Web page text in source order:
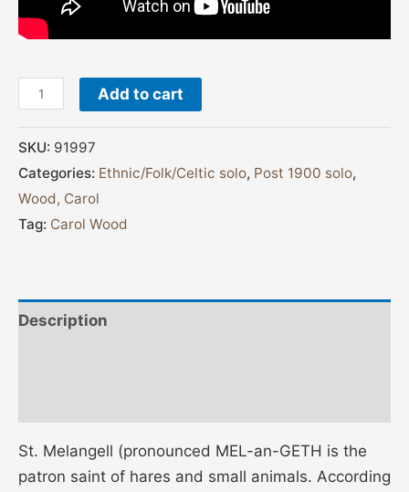
Add to cart
SKU: 91997
Categories: Ethnic/Folk/Celtic solo, Post 1900 solo,
Wood, Carol
Tag: Carol Wood
Description
St. Melangell (pronounced MEL-an-GETH is the
patron saint of hares and small animals. According